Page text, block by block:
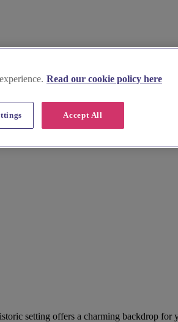
setting offers a charming backdrop for
Read our cookie policy here
Accept All